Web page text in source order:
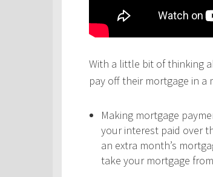
With a little bit of thinking
pay off their mortgage in a
Making mortgage
your interest paid over
an extra month’s
take your mortgage